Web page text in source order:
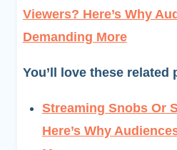
Viewers? Here’s Why
Demanding More
You’ll love these related
Streaming Snobs Or
Here’s Why